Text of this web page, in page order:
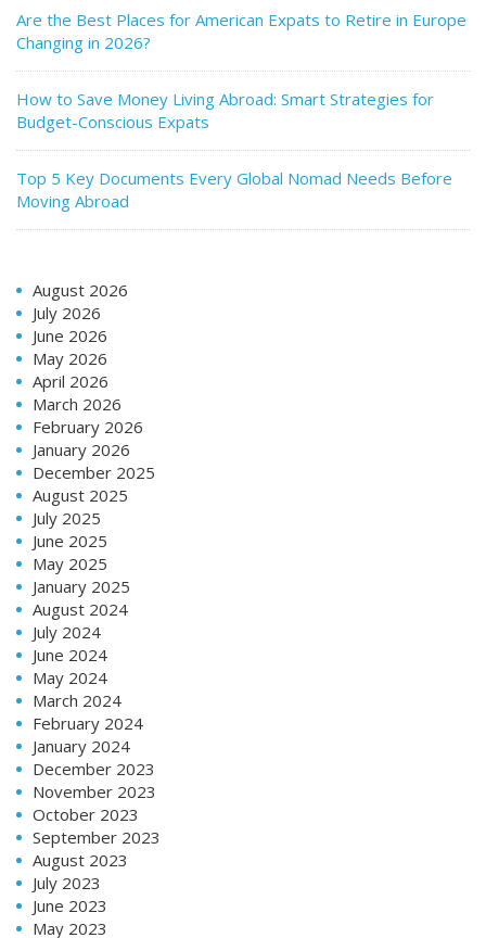
Are the Best Places for American Expats to Retire in Europe
Changing in 2026?
How to Save Money Living Abroad: Smart Strategies for
Budget-Conscious Expats
Top 5 Key Documents Every Global Nomad Needs Before
Moving Abroad
August 2026
July 2026
June 2026
May 2026
April 2026
March 2026
February 2026
January 2026
December 2025
August 2025
July 2025
June 2025
May 2025
January 2025
August 2024
July 2024
June 2024
May 2024
March 2024
February 2024
January 2024
December 2023
November 2023
October 2023
September 2023
August 2023
July 2023
June 2023
May 2023